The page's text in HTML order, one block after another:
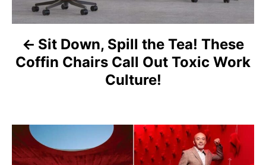
a
v
a
t
Sit Down, Spill the Tea! These
Coffin Chairs Call Out Toxic Work
Culture!